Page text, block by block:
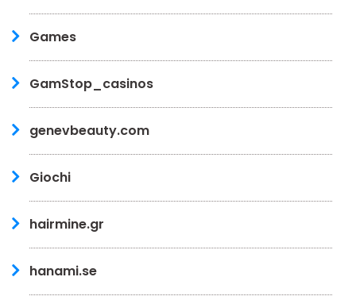
Games
GamStop_casinos
genevbeauty.com
Giochi
hairmine.gr
hanami.se